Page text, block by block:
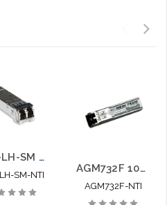
GLC-LH-SM 100% Cisco Compatible Mini-GBIC SFP MM/SM LX/LH
SM-NTI
AGM732F 100% Netgear Compatible Mini-GBIC SFP SM LX
AGM732F-NTI